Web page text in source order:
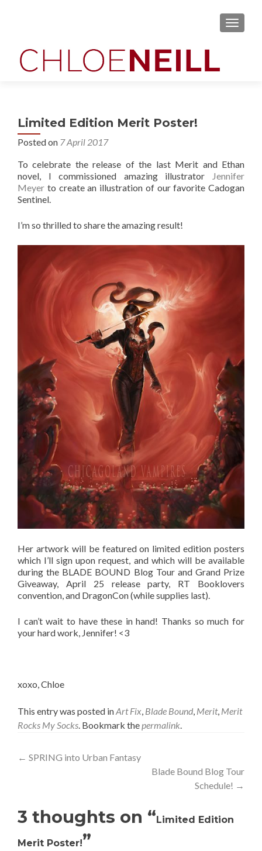
MENU
Limited Edition Merit Poster!
Posted on 7 April 2017
To celebrate the release of the last Merit and Ethan
novel, I commissioned amazing illustrator
Jennifer
Meyer to create an illustration of our favorite Cadogan
Sentinel.
I’m so thrilled to share the amazing result!
Her artwork will be featured on limited edition posters
which I’ll sign upon request, and which will be available
during the BLADE BOUND Blog Tour and Grand Prize
Giveaway, April 25 release party, RT Booklovers
convention, and DragonCon (while supplies last).
I can’t wait to have these in hand! Thanks so much for
your hard work, Jennifer! <3
xoxo, Chloe
This entry was posted inArt Fix, Blade Bound, Merit, Merit
Rocks My Socks. Bookmark thepermalink.
Post
← SPRING into Urban Fantasy
Blade Bound Blog Tour
Schedule! →
3 thoughts on “Limited Edition
Merit Poster!”